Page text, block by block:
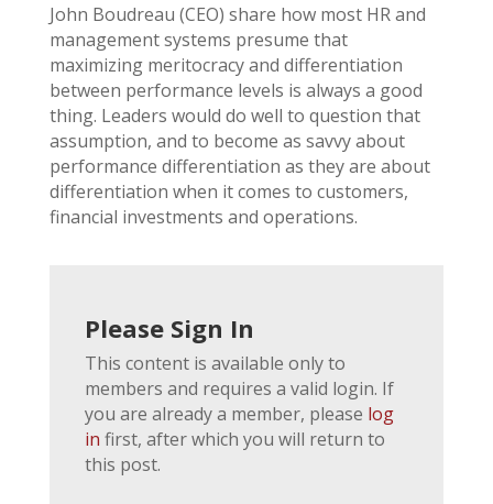
John Boudreau (CEO) share how most HR and
management systems presume that
maximizing meritocracy and differentiation
between performance levels is always a good
thing. Leaders would do well to question that
assumption, and to become as savvy about
performance differentiation as they are about
differentiation when it comes to customers,
financial investments and operations.
Please Sign In
This content is available only to
members and requires a valid login. If
you are already a member, please log
in first, after which you will return to
this post.